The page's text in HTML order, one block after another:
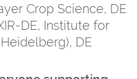
Crop Science, DE
DE, Institute for
DE